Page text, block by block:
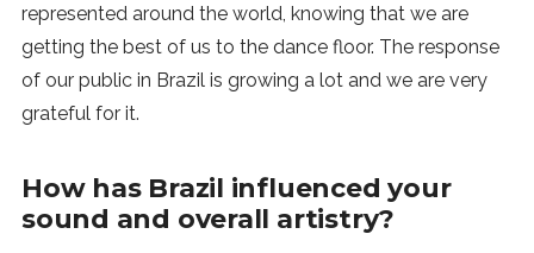
represented around the world, knowing that we are
getting the best of us to the dance floor. The response
of our public in Brazil is growing a lot and we are very
grateful for it.
How has Brazil influenced your
sound and overall artistry?